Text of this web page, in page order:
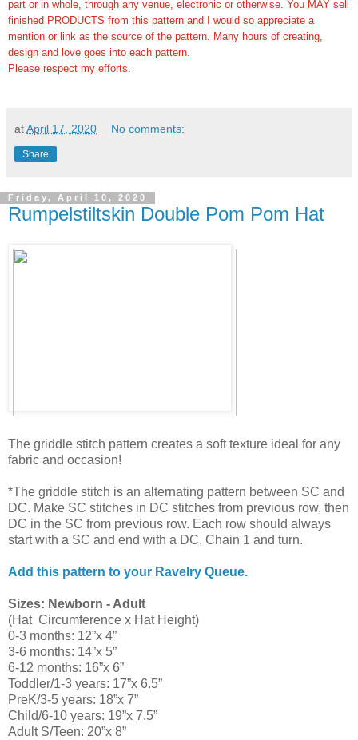
part or in whole, through any venue, electronic or otherwise. You MAY sell
finished PRODUCTS from this pattern and I would so appreciate a
mention or link as the source of the pattern. Many hours of creating,
design and love goes into each pattern.
Please respect my efforts.
atApril 17, 2020 No comments:
Share
Friday, April 10, 2020
Rumpelstiltskin Double Pom Pom Hat
The griddle stitch pattern creates a soft texture ideal for any
fabric and occasion!
*The griddle stitch is an alternating pattern between SC and
DC. Make SC stitches in DC stitches from previous row, then
DC in the SC from previous row. Each row should always
start with a SC and end with a DC, Chain 1 and turn.
Add this pattern to your Ravelry Queue.
Sizes: Newborn - Adult
(Hat Circumference x Hat Height)
0-3 months: 12”x 4”
3-6 months: 14”x 5”
6-12 months: 16”x 6”
Toddler/1-3 years: 17”x 6.5”
PreK/3-5 years: 18”x 7”
Child/6-10 years: 19”x 7.5”
Adult S/Teen: 20”x 8”